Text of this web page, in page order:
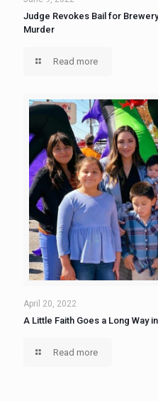
Judge Revokes Bail for
Murder
Read more
April 20, 2022
A Little Faith Goes a Long Way
Read more